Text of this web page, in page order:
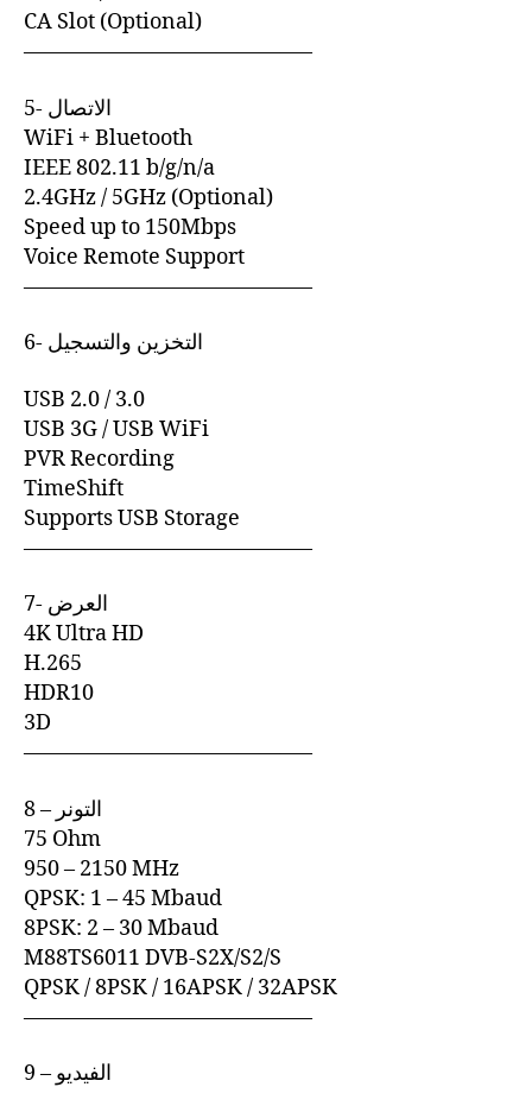
CA Slot (Optional)
—————————————–
5- الاتصال
WiFi + Bluetooth
IEEE 802.11 b/g/n/a
2.4GHz / 5GHz (Optional)
Speed up to 150Mbps
Voice Remote Support
—————————————–
6- التخزين والتسجيل
USB 2.0 / 3.0
USB 3G / USB WiFi
PVR Recording
TimeShift
Supports USB Storage
—————————————–
7- العرض
4K Ultra HD
H.265
HDR10
3D
—————————————–
8 – التونر
75 Ohm
950 – 2150 MHz
QPSK: 1 – 45 Mbaud
8PSK: 2 – 30 Mbaud
M88TS6011 DVB-S2X/S2/S
QPSK / 8PSK / 16APSK / 32APSK
—————————————–
9 – الفيديو